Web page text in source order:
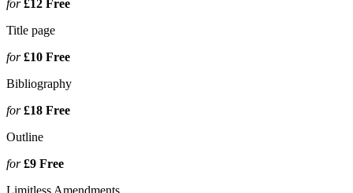
for£12 Free
Title page
for£10 Free
Bibliography
for£18 Free
Outline
for£9 Free
Limitless Amendments